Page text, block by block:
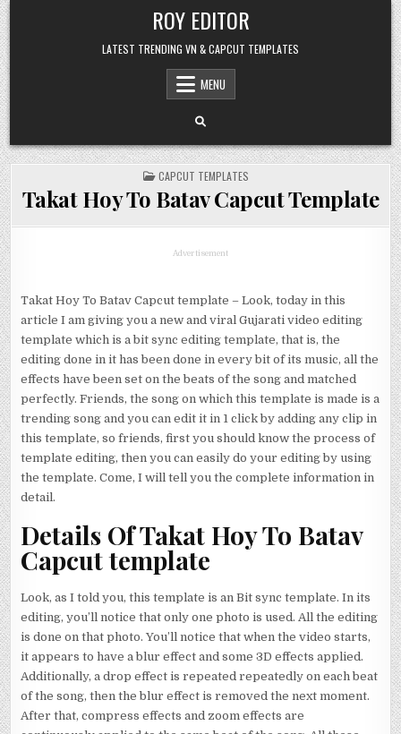
Skip
to
content
ROY EDITOR
LATEST TRENDING VN & CAPCUT TEMPLATES
MENU
POSTED
IN
CAPCUT TEMPLATES
Takat Hoy To Batav Capcut Template
Advertisement
Takat Hoy To Batav Capcut template – Look, today in this
article I am giving you a new and viral Gujarati video editing
template which is a bit sync editing template, that is, the
editing done in it has been done in every bit of its music, all the
effects have been set on the beats of the song and matched
perfectly. Friends, the song on which this template is made is a
trending song and you can edit it in 1 click by adding any clip in
this template, so friends, first you should know the process of
template editing, then you can easily do your editing by using
the template. Come, I will tell you the complete information in
detail.
Details Of Takat Hoy To Batav
Capcut template
Look, as I told you, this template is an Bit sync template. In its
editing, you’ll notice that only one photo is used. All the editing
is done on that photo. You’ll notice that when the video starts,
it appears to have a blur effect and some 3D effects applied.
Additionally, a drop effect is repeated repeatedly on each beat
of the song, then the blur effect is removed the next moment.
After that, compress effects and zoom effects are